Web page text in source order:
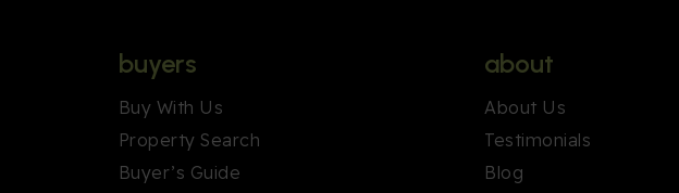
buyers
Buy With Us
Property Search
Buyer’s Guide
about
About Us
Testimonials
Blog